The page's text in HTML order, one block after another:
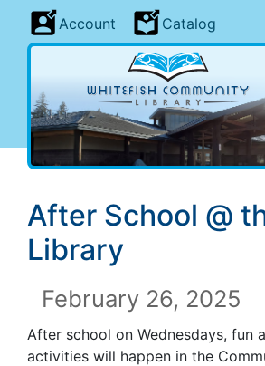
Account Catalog
After School @
Library
February 26, 2025
After school on Wednesdays, fun
activities will happen in the